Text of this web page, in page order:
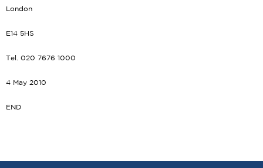
London
E14 5HS
Tel. 020 7676 1000
4 May 2010
END